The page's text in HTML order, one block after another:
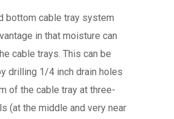
bottom cable tray system
in that moisture can
cable trays. This can be
drilling 1/4 inch drain holes
of the cable tray at three-
(at the middle and very near